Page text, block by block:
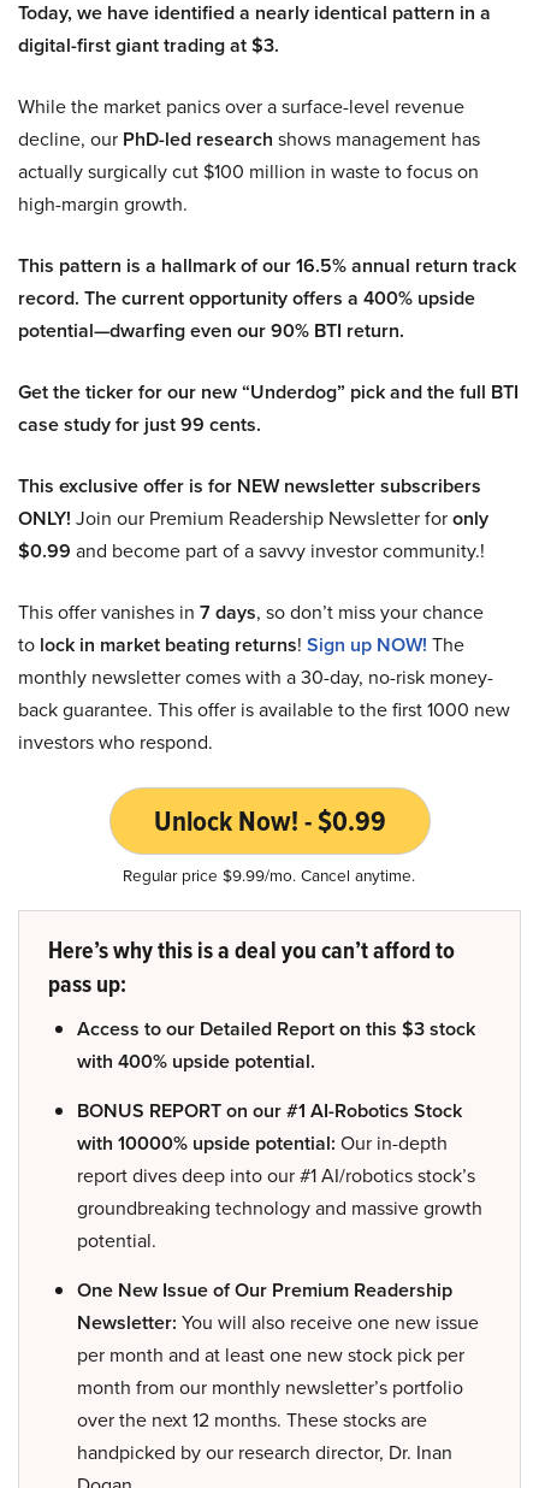
Today, we have identified a nearly identical pattern in a
digital-first giant trading at $3.
While the market panics over a surface-level revenue
decline, our PhD-led research shows management has
actually surgically cut $100 million in waste to focus on
high-margin growth.
This pattern is a hallmark of our 16.5% annual return track
record. The current opportunity offers a 400% upside
potential—dwarfing even our 90% BTI return.
Get the ticker for our new “Underdog” pick and the full BTI
case study for just 99 cents.
This exclusive offer is for NEW newsletter subscribers
ONLY! Join our Premium Readership Newsletter foronly
$0.99 and become part of a savvy investor community.!
This offer vanishes in 7 days, so don’t miss your chance
to lock in market beating returns! Sign up NOW! The
monthly newsletter comes with a 30-day, no-risk money-
back guarantee. This offer is available to the first 1000 new
investors who respond.
Unlock Now! - $0.99
Regular price $9.99/mo. Cancel anytime.
Here’s why this is a deal you can’t afford to
pass up:
Access to our Detailed Report on this $3 stock
with 400% upside potential.
BONUS REPORT on our #1 AI-Robotics Stock
with 10000% upside potential: Our in-depth
report dives deep into our #1 AI/robotics stock’s
groundbreaking technology and massive growth
potential.
One New Issue of Our Premium Readership
Newsletter: You will also receive one new issue
per month and at least one new stock pick per
month from our monthly newsletter’s portfolio
over the next 12 months. These stocks are
handpicked by our research director, Dr. Inan